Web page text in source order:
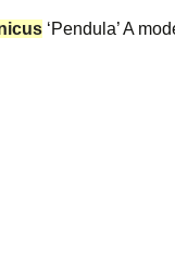
‘Pendula’ A